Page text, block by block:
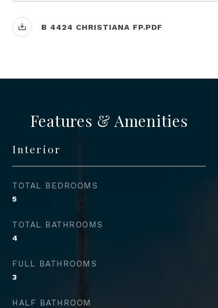
B 4424 CHRISTIANA FP.PDF
Features & Amenities
Interior
TOTAL BEDROOMS
5
TOTAL BATHROOMS
4
FULL BATHROOMS
3
HALF BATHROOM